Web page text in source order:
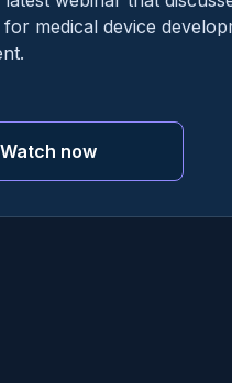
medical device
Watch now